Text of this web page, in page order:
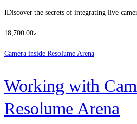
IDiscover the secrets of integrating live
18,700 .00৳
Camera inside Resolume Arena
Working with
Resolume Arena